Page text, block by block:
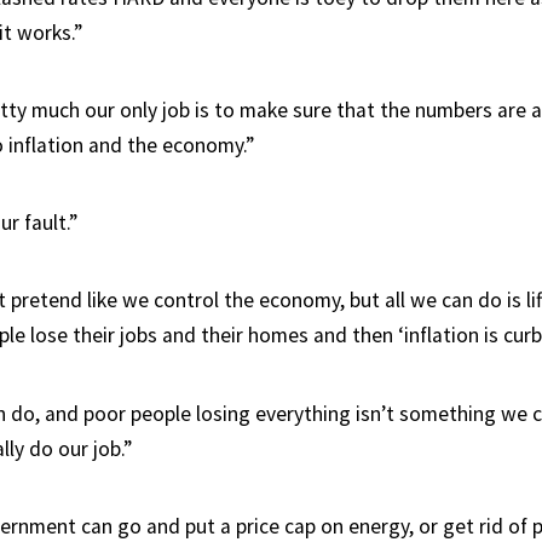
works.”
much our only job is to make sure that the numbers are
and the economy.”
fault.”
pretend like we control the economy, but all we can do is
lose their jobs and their homes and then ‘inflation is
do, and poor people losing everything isn’t something we
do our job.”
can go and put a price cap on energy, or get rid of